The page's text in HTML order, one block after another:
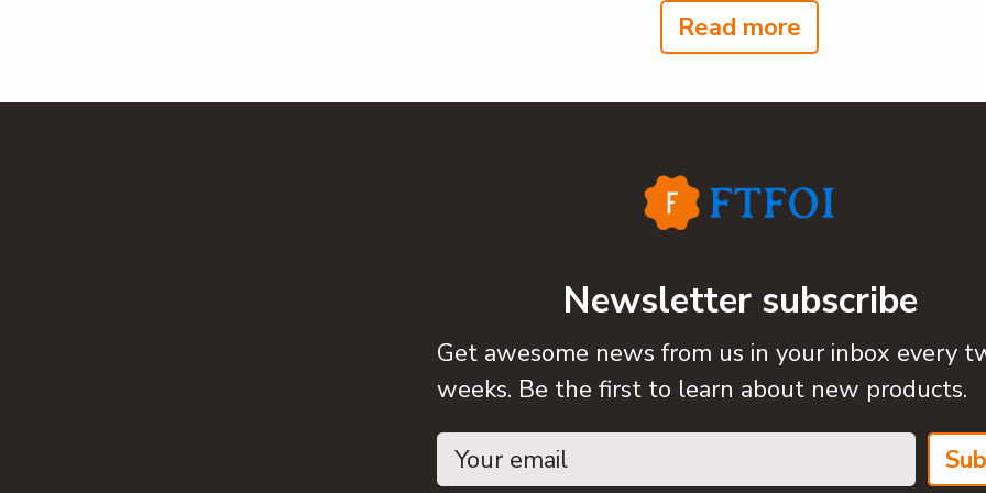
Read more
Newsletter subscribe
Get awesome news from us in your inbox every
weeks. Be the first to learn about new products.